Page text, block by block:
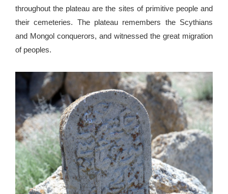
throughout the plateau are the sites of primitive people and
their cemeteries. The plateau remembers the Scythians
and Mongol conquerors, and witnessed the great migration
of peoples.